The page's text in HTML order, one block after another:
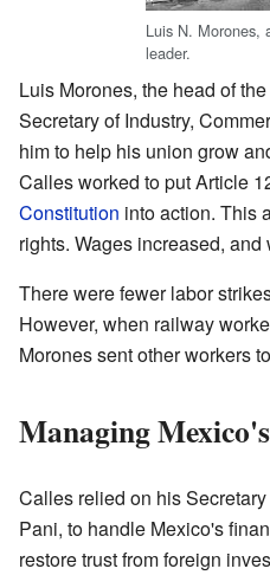
Luis N. Morones,
leader.
Luis Morones, the head of
Secretary of Industry,
him to help his union grow
Calles worked to put Article
Constitution into action. This
rights. Wages increased,
There were fewer labor
However, when railway
Morones sent other workers
Managing
Calles relied on his
Pani, to handle Mexico's
restore trust from foreign